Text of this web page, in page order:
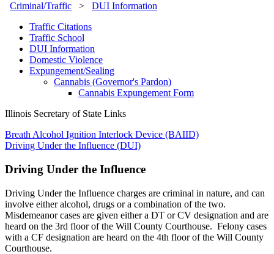
Criminal/Traffic > DUI Information
Traffic Citations
Traffic School
DUI Information
Domestic Violence
Expungement/Sealing
Cannabis (Governor's Pardon)
Cannabis Expungement Form
Illinois Secretary of State Links
Breath Alcohol Ignition Interlock Device (BAIID)
Driving Under the Influence (DUI)
Driving Under the Influence
Driving Under the Influence charges are criminal in nature, and can
involve either alcohol, drugs or a combination of the two.
Misdemeanor cases are given either a DT or CV designation and are
heard on the 3rd floor of the Will County Courthouse. Felony cases
with a CF designation are heard on the 4th floor of the Will County
Courthouse.